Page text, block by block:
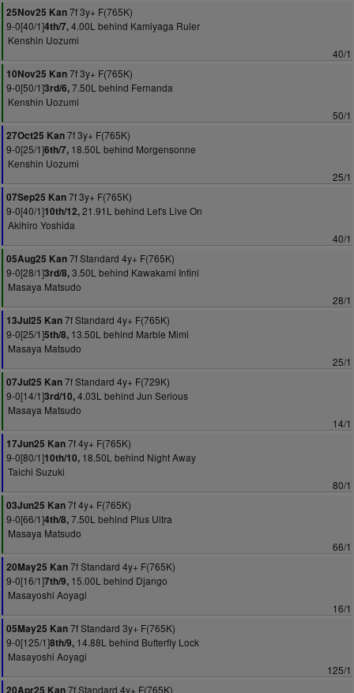
25Nov25 Kan7f 3y+ F(765K)
9-0[40/1]4th/7,4.00L behind Kamiyaga Ruler
Kenshin Uozumi
40/1
10Nov25 Kan7f 3y+ F(765K)
9-0[50/1]3rd/6,7.50L behind Fernanda
Kenshin Uozumi
50/1
27Oct25 Kan7f 3y+ F(765K)
9-0[25/1]6th/7, 18.50L behind Morgensonne
Kenshin Uozumi
25/1
07Sep25 Kan7f 3y+ F(765K)
9-0[40/1]10th/12,21.91L behind Let's Live On
Akihiro Yoshida
40/1
05Aug25 Kan7f Standard 4y+ F(765K)
9-0[28/1]3rd/8,3.50L behind Kawakami Infini
Masaya Matsudo
28/1
13Jul25 Kan7f Standard 4y+ F(765K)
9-0[25/1]5th/8, 13.50L behind Marble Mimi
Masaya Matsudo
25/1
07Jul25 Kan7f Standard 4y+ F(729K)
9-0[14/1]3rd/10,4.03L behind Jun Serious
Masaya Matsudo
14/1
17Jun25 Kan7f 4y+ F(765K)
9-0[80/1]10th/10, 18.50L behind Night Away
Taichi Suzuki
80/1
03Jun25 Kan7f 4y+ F(765K)
9-0[66/1]4th/8,7.50L behind Plus Ultra
Masaya Matsudo
66/1
20May25 Kan7f Standard 4y+ F(765K)
9-0[16/1]7th/9, 15.00L behind Django
Masayoshi Aoyagi
16/1
05May25 Kan7f Standard 3y+ F(765K)
9-0[125/1]8th/9, 14.88L behind Butterfly Lock
Masayoshi Aoyagi
125/1
20Apr25 Kan7f Standard 4y+ F(765K)